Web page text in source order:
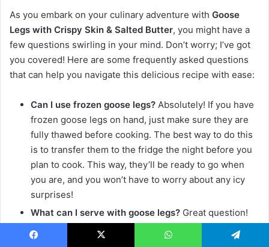
As you embark on your culinary adventure with Goose
Legs with Crispy Skin & Salted Butter, you might have a
few questions swirling in your mind. Don’t worry; I’ve got
you covered! Here are some frequently asked questions
that can help you navigate this delicious recipe with ease:
Can I use frozen goose legs? Absolutely! If you have
frozen goose legs on hand, just make sure they are
fully thawed before cooking. The best way to do this
is to transfer them to the fridge the night before you
plan to cook. This way, they’ll be ready to go when
you are, and you won’t have to worry about any icy
surprises!
What can I serve with goose legs? Great question!
options to accompany your goose legs. Roasted